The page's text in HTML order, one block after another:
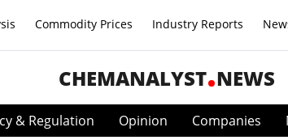
Commodity Prices Industry Reports
CHEMANALYST NEWS
& Regulation Opinion Companies